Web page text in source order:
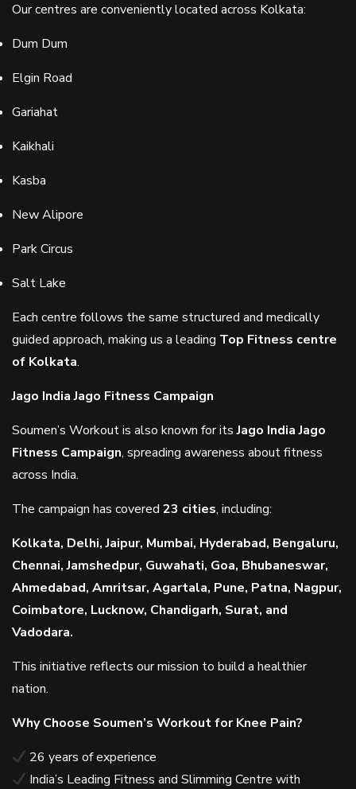
Our centres are conveniently located across Kolkata:
Dum Dum
Elgin Road
Gariahat
Kaikhali
Kasba
New Alipore
Park Circus
Salt Lake
Each centre follows the same structured and medically
guided approach, making us a leading Top Fitness centre
of Kolkata.
Jago India Jago Fitness Campaign
Soumen’s Workout is also known for itsJago India Jago
Fitness Campaign, spreading awareness about fitness
across India.
The campaign has covered 23 cities, including:
Kolkata, Delhi, Jaipur, Mumbai, Hyderabad, Bengaluru,
Chennai, Jamshedpur, Guwahati, Goa, Bhubaneswar,
Ahmedabad, Amritsar, Agartala, Pune, Patna, Nagpur,
Coimbatore, Lucknow, Chandigarh, Surat, and
Vadodara.
This initiative reflects our mission to build a healthier
nation.
Why Choose Soumen’s Workout for Knee Pain?
26 years of experience
India’s Leading Fitness and Slimming Centre with